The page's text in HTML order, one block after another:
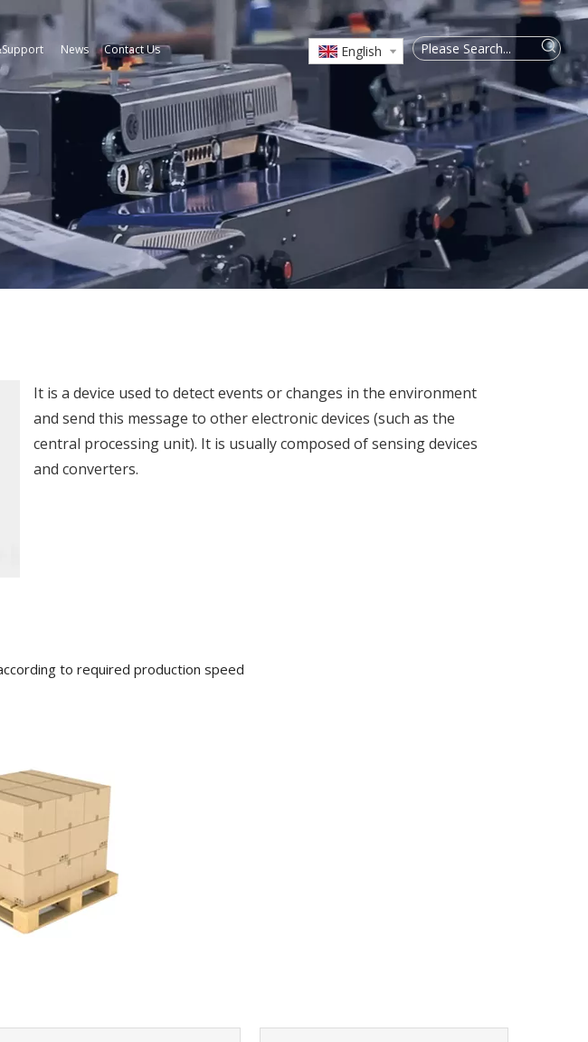
News Contact Us English
It is a device used to detect events or changes in the environment
and send this message to other electronic devices (such as the
central processing unit). It is usually composed of sensing devices
and converters.
to required production speed